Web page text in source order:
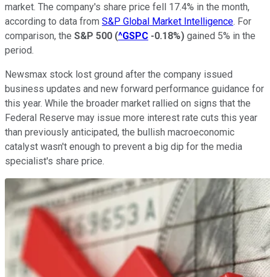
market. The company's share price fell 17.4% in the month,
according to data from S&P Global Market Intelligence. For
comparison, the S&P 500 (^GSPC -0.18%) gained 5% in the
period.
Newsmax stock lost ground after the company issued
business updates and new forward performance guidance for
this year. While the broader market rallied on signs that the
Federal Reserve may issue more interest rate cuts this year
than previously anticipated, the bullish macroeconomic
catalyst wasn't enough to prevent a big dip for the media
specialist's share price.